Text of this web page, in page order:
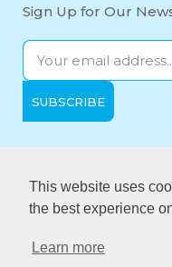
This website uses
the best experience
Learn more
Sign Up for Our